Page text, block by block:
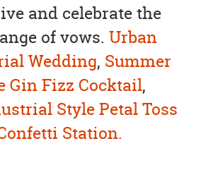
and celebrate the
of vows. Urban
Wedding, Summer
Gin Fizz Cocktail,
Style Petal Toss
Station.